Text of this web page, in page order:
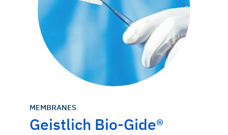
Schwarz F, et al., J Clin Periodontol 2009; 36(9): 807-14
(Clinical study)
MEMBRANES
Geistlich Bio-Gide®